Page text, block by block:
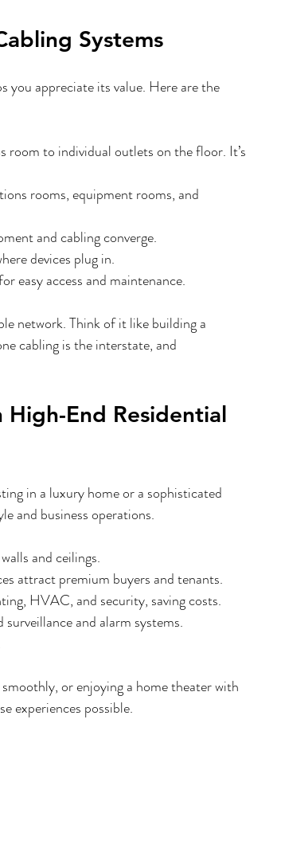
Systems
you appreciate its value. Here are the
to individual outlets on the floor. It’s
rooms, equipment rooms, and
and cabling converge.
devices plug in.
easy access and maintenance.
network. Think of it like building a
cabling is the interstate, and
End Residential
in a luxury home or a sophisticated
and business operations.
and ceilings.
attract premium buyers and tenants.
HVAC, and security, saving costs.
and alarm systems.
or enjoying a home theater with
experiences possible.